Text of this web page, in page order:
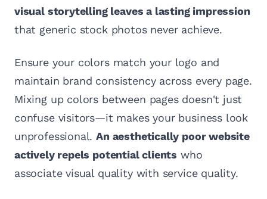
visual storytelling leaves a lasting impression
that generic stock photos never achieve.
Ensure your colors match your logo and
maintain brand consistency across every page.
Mixing up colors between pages doesn't just
confuse visitors—it makes your business look
unprofessional.An aesthetically poor website
actively repels potential clients who
associate visual quality with service quality.